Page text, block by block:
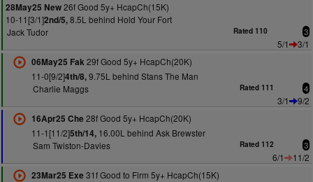
28May25 New26f Good 5y+ HcapCh(15K)
10-11[3/1]2nd/5,8.5L behind Hold Your Fort
Jack Tudor
Rated 110 3
5/1
3/1
06May25 Fak29f Good 5y+ HcapCh(20K)
11-0[9/2]4th/8,9.75L behind Stans The Man
Charlie Maggs
Rated 111 4
3/1
9/2
16Apr25 Che 28f Good 5y+ HcapCh(20K)
11-1[11/2]5th/14,16.00L behind Ask Brewster
Sam Twiston-Davies
Rated 112 3
6/1
11/2
23Mar25 Exe 31f Good to Firm 5y+ HcapCh(15K)